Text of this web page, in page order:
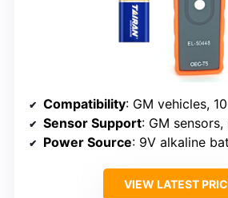
Compatibility: GM vehicles, 100+
Sensor Support: GM
Power Source: 9V alkaline
VIEW LATEST